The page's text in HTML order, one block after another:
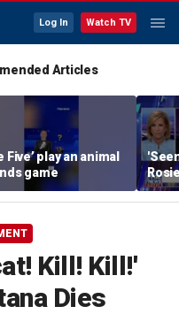
Log In Watch TV
Articles
Five’ play an animal
game
her
Kill! Kill!'
Dies